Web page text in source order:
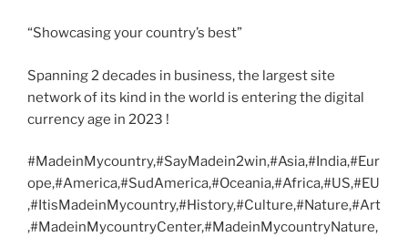
“Showcasing your country’s best”
Spanning 2 decades in business, the largest site
network of its kind in the world is entering the digital
currency age in 2023 !
#MadeinMycountry,#SayMadein2win,#Asia,#India,#Eur
ope,#America,#SudAmerica,#Oceania,#Africa,#US,#EU
,#ItisMadeinMycountry,#History,#Culture,#Nature,#Art
,#MadeinMycountryCenter,#MadeinMycountryNature,